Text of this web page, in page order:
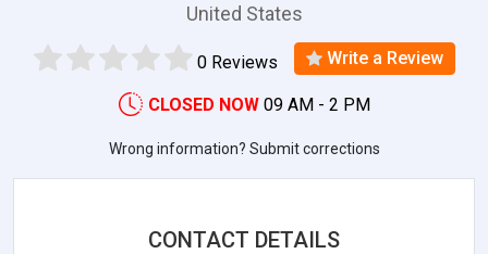
United States
0 Reviews Write a Review
CLOSED NOW 09 AM - 2 PM
Wrong information? Submit corrections
CONTACT DETAILS